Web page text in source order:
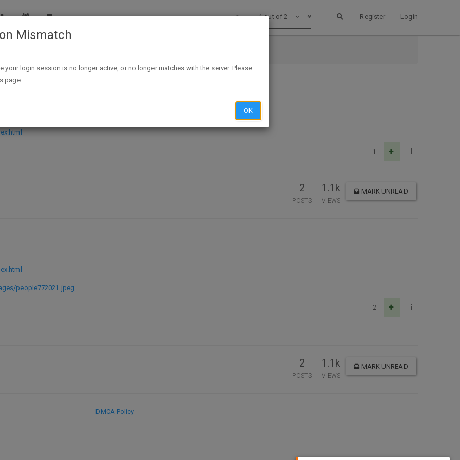
Register Login
1 out of 2
1
2
POSTS
1.1k
VIEWS
MARK UNREAD
people772021.jpeg
2
2
POSTS
1.1k
VIEWS
MARK UNREAD
DMCA Policy
Mismatch
your login session is no longer active, or no longer matches with the server. Please
page.
OK